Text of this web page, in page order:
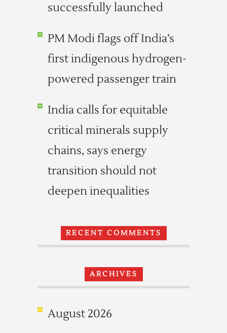
successfully launched
PM Modi flags off India’s
first indigenous hydrogen-
powered passenger train
India calls for equitable
critical minerals supply
chains, says energy
transition should not
deepen inequalities
RECENT COMMENTS
ARCHIVES
August 2026